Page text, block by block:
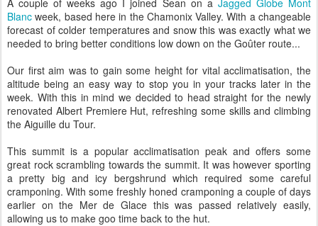
Blanc week, based here in the Chamonix Valley. With a changeable
forecast of colder temperatures and snow this was exactly what we
needed to bring better conditions low down on the Goûter route...
Our first aim was to gain some height for vital acclimatisation, the
altitude being an easy way to stop you in your tracks later in the
week. With this in mind we decided to head straight for the newly
renovated Albert Premiere Hut, refreshing some skills and climbing
the Aiguille du Tour.
This summit is a popular acclimatisation peak and offers some
great rock scrambling towards the summit. It was however sporting
a pretty big and icy bergshrund which required some careful
cramponing. With some freshly honed cramponing a couple of days
earlier on the Mer de Glace this was passed relatively easily,
allowing us to make goo time back to the hut.